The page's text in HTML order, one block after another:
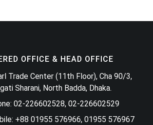
OFFICE & HEAD OFFICE​
Trade Center (11th Floor), Cha 90/3,
Sharani, North Badda, Dhaka.
02-226602528, 02-226602529
+88 01955 576966, 01955 576967